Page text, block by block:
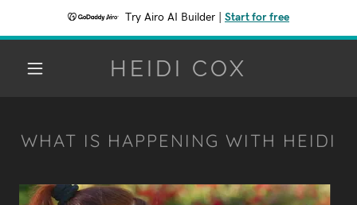
Try Airo AI Builder Start for free
HEIDI COX
WHAT IS HAPPENING WITH HEIDI